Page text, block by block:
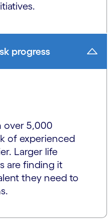
progress
over 5,000
of experienced
Larger life
are finding it
they need to